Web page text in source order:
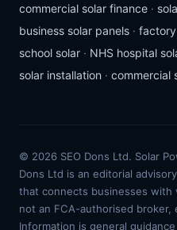
commercial solar finance ·
business solar panels ·
school solar · NHS hospital
solar installation · commercial
© 2026 SEO Dons Ltd. Solar
Dons Ltd is an editorial
that connects businesses with
not an FCA-authorised broker,
Information is general